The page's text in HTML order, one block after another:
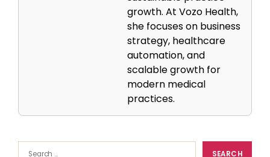
growth. At Vozo Health,
she focuses on business
strategy, healthcare
automation, and
scalable growth for
modern medical
practices.